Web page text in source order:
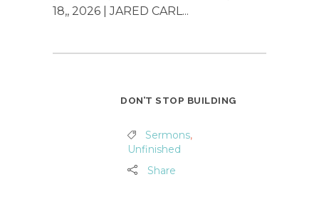
18,, 2026 | JARED CARL...
DON’T STOP BUILDING
Sermons,
Unfinished
Share